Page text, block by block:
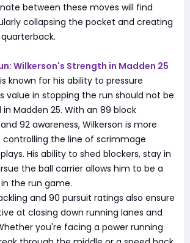
between these moves will find
collapsing the pocket and creating
Wilkerson's Strength in Madden 25
known for his ability to pressure
value in stopping the run should not be
Madden 25. With an 89 block
92 awareness, Wilkerson is more
the line of scrimmage
His ability to shed blockers, stay in
the ball carrier allows him to be a
the run game.
and 90 pursuit ratings also ensure
at closing down running lanes and
you're facing a power running